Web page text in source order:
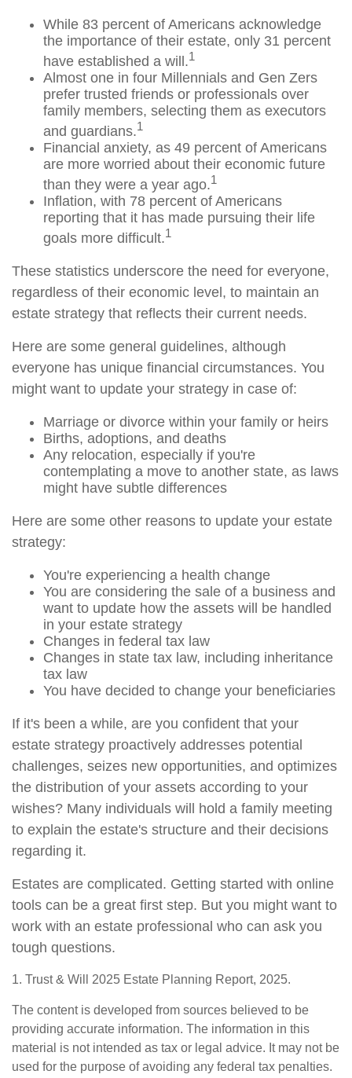
While 83 percent of Americans acknowledge
the importance of their estate, only 31 percent
have established a will.1
Almost one in four Millennials and Gen Zers
prefer trusted friends or professionals over
family members, selecting them as executors
and guardians.1
Financial anxiety, as 49 percent of Americans
are more worried about their economic future
than they were a year ago.1
Inflation, with 78 percent of Americans
reporting that it has made pursuing their life
goals more difficult.1
These statistics underscore the need for everyone,
regardless of their economic level, to maintain an
estate strategy that reflects their current needs.
Here are some general guidelines, although
everyone has unique financial circumstances. You
might want to update your strategy in case of:
Marriage or divorce within your family or heirs
Births, adoptions, and deaths
Any relocation, especially if you're
contemplating a move to another state, as laws
might have subtle differences
Here are some other reasons to update your estate
strategy:
You're experiencing a health change
You are considering the sale of a business and
want to update how the assets will be handled
in your estate strategy
Changes in federal tax law
Changes in state tax law, including inheritance
tax law
You have decided to change your beneficiaries
If it's been a while, are you confident that your
estate strategy proactively addresses potential
challenges, seizes new opportunities, and optimizes
the distribution of your assets according to your
wishes? Many individuals will hold a family meeting
to explain the estate's structure and their decisions
regarding it.
Estates are complicated. Getting started with online
tools can be a great first step. But you might want to
work with an estate professional who can ask you
tough questions.
1. Trust & Will 2025 Estate Planning Report, 2025.
The content is developed from sources believed to be
providing accurate information. The information in this
material is not intended as tax or legal advice. It may not be
used for the purpose of avoiding any federal tax penalties.